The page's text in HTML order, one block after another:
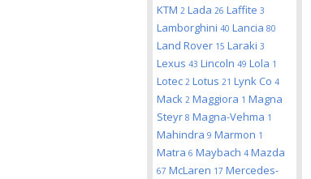
KTM 2 Lada 26 Laffite 3
Lamborghini 40 Lancia 80
Land Rover 15 Laraki 3
Lexus 43 Lincoln 49 Lola 1
Lotec 2 Lotus 21 Lynk Co 4
Mack 2 Maggiora 1 Magna
Steyr 8 Magna-Vehma 1
Mahindra 9 Marmon 1
Matra 6 Maybach 4 Mazda
67 McLaren 17 Mercedes-